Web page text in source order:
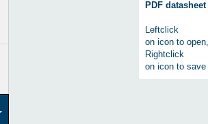
PDF datasheet
Leftclick
on icon to
Rightclick
on icon to